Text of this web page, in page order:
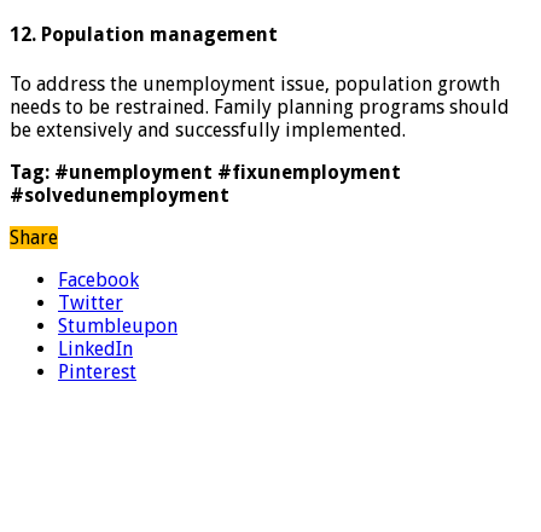
12. Population management
To address the unemployment issue, population growth
needs to be restrained. Family planning programs should
be extensively and successfully implemented.
Tag: #unemployment #fixunemployment
#solvedunemployment
Share
Facebook
Twitter
Stumbleupon
LinkedIn
Pinterest